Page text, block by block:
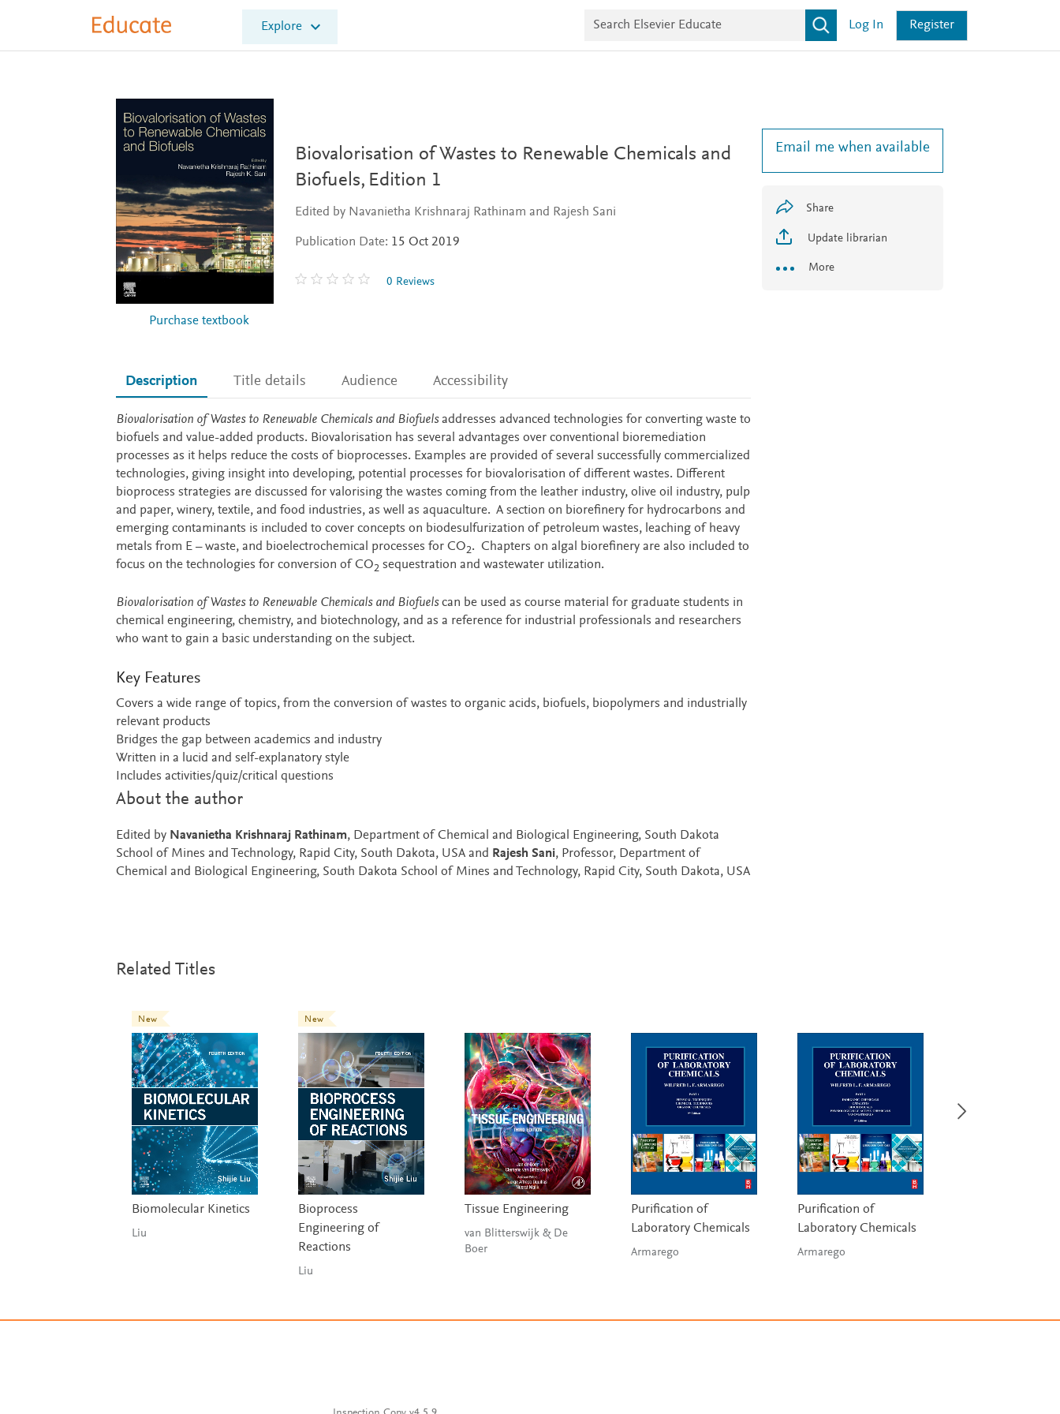
E
l
s
Explore
r
v
i
E
d
Log In Register
Purchase textbook
Biovalorisation of Wastes to Renewable Chemicals and
Biofuels, Edition 1
Edited by Navanietha Krishnaraj Rathinam and Rajesh Sani
Publication Date: 15 Oct 2019
0 Reviews
Email me when available
Share
Update librarian
More
Description Title details Audience Accessibility
Description
Biovalorisation of Wastes to Renewable Chemicals and Biofuelsaddresses advanced technologies for converting waste to
biofuels and value-added products. Biovalorisation has several advantages over conventional bioremediation
processes as it helps reduce the costs of bioprocesses. Examples are provided of several successfully commercialized
technologies, giving insight into developing, potential processes for biovalorisation of different wastes. Different
bioprocess strategies are discussed for valorising the wastes coming from the leather industry, olive oil industry, pulp
and paper, winery, textile, and food industries, as well as aquaculture. A section on biorefinery for hydrocarbons and
emerging contaminants is included to cover concepts on biodesulfurization of petroleum wastes, leaching of heavy
metals from E – waste, and bioelectrochemical processes for CO2. Chapters on algal biorefinery are also included to
focus on the technologies for conversion of CO2 sequestration and wastewater utilization.
Biovalorisation of Wastes to Renewable Chemicals and Biofuelscan be used as course material for graduate students in
chemical engineering, chemistry, and biotechnology, and as a reference for industrial professionals and researchers
who want to gain a basic understanding on the subject.
Key Features
Covers a wide range of topics, from the conversion of wastes to organic acids, biofuels, biopolymers and industrially
relevant products
Bridges the gap between academics and industry
Written in a lucid and self-explanatory style
Includes activities/quiz/critical questions
About the author
Edited by Navanietha Krishnaraj Rathinam, Department of Chemical and Biological Engineering, South Dakota
School of Mines and Technology, Rapid City, South Dakota, USA and Rajesh Sani, Professor, Department of
Chemical and Biological Engineering, South Dakota School of Mines and Technology, Rapid City, South Dakota, USA
Related Titles
New
Biomolecular Kinetics
Liu
New
Bioprocess
Engineering of
Reactions
Liu
Tissue Engineering
van Blitterswijk & De
Boer
Purification of
Laboratory Chemicals
Armarego
Purification of
Laboratory Chemicals
Armarego